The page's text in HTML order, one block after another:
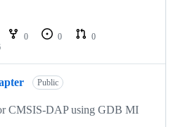
0 0
0
Public
CMSIS-DAP using GDB MI